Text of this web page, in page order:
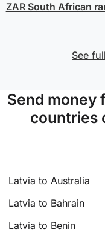
ZARSouth African
See
Send money
countries
Latvia to Australia
Latvia to Bahrain
Latvia to Benin